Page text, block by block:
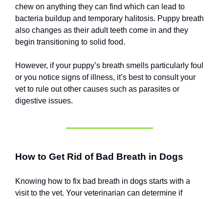
chew on anything they can find which can lead to
bacteria buildup and temporary halitosis. Puppy breath
also changes as their adult teeth come in and they
begin transitioning to solid food.
However, if your puppy’s breath smells particularly foul
or you notice signs of illness, it’s best to consult your
vet to rule out other causes such as parasites or
digestive issues.
How to Get Rid of Bad Breath in Dogs
Knowing how to fix bad breath in dogs starts with a
visit to the vet. Your veterinarian can determine if